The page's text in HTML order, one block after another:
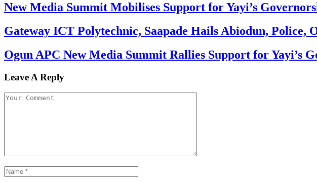
New Media Summit Mobilises Support for Yayi’s
Gateway ICT Polytechnic, Saapade Hails Abiodun, Police,
Ogun APC New Media Summit Rallies Support for Yayi’s
Leave A Reply